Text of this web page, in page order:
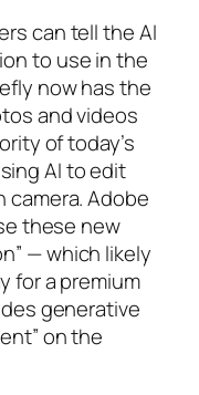
can tell the AI
to use in the
now has the
and videos
of today’s
AI to edit
camera. Adobe
these new
— which likely
for a premium
generative
on the